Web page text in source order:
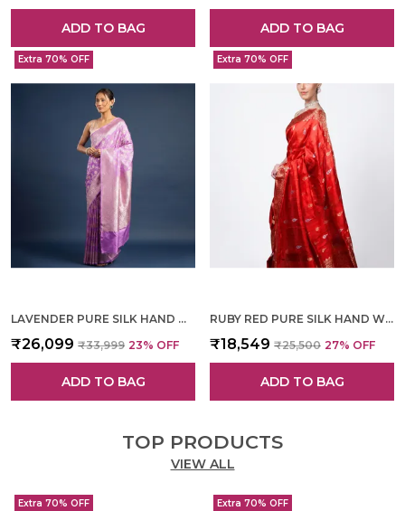
ADD TO BAG ADD TO BAG
Extra 70% OFF
LAVENDER PURE SILK HAND WOVEN SAREE FOR WOMEN
₹26,099 ₹33,999 23% OFF
ADD TO BAG
Extra 70% OFF
RUBY RED PURE SILK HAND WOVEN SAREE FOR WOMEN
₹18,549 ₹25,500 27% OFF
ADD TO BAG
TOP PRODUCTS
VIEW ALL
Extra 70% OFF Extra 70% OFF